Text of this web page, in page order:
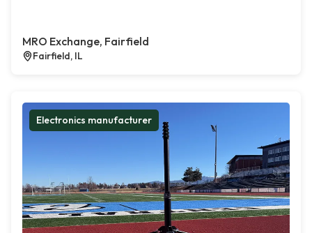
MRO Exchange, Fairfield
Fairfield, IL
Electronics manufacturer